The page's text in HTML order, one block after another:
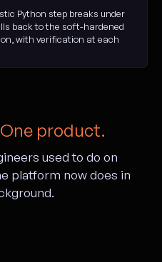
Python step breaks under
back to the soft-hardened
with verification at each
One product.
used to do on
platform now does in